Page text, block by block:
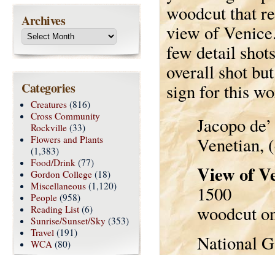
woodcut that
view of
few detail
overall shot
sign for this
Jacopo
Venetian,
View of
1500
woodcut
National
Archives
Categories
Creatures (816)
Cross Community
Rockville (33)
Flowers and Plants
(1,383)
Food/Drink (77)
Gordon College (18)
Miscellaneous (1,120)
People (958)
Reading List (6)
Sunrise/Sunset/Sky (353)
Travel (191)
WCA (80)